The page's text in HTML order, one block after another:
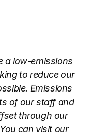
a low-emissions
to reduce our
Emissions
of our staff and
through our
can visit our